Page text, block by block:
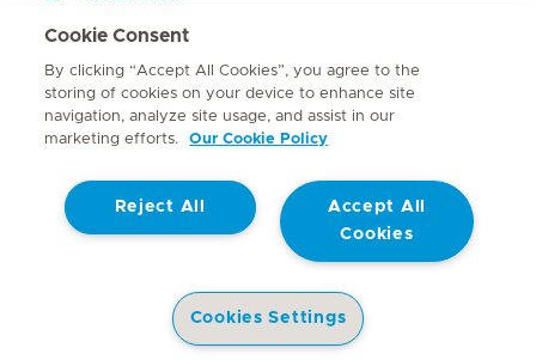
Emergency number
084 124
© Mediclinic Southern Africa 2026 Terms of Use
Promotion of Access to Information Act No. 2 of 2000
Cookie Consent
By clicking “Accept All Cookies”, you agree to the
storing of cookies on your device to enhance site
navigation, analyze site usage, and assist in our
marketing efforts.
Our Cookie Policy
Accept All
Cookies
Reject All
Cookies Settings